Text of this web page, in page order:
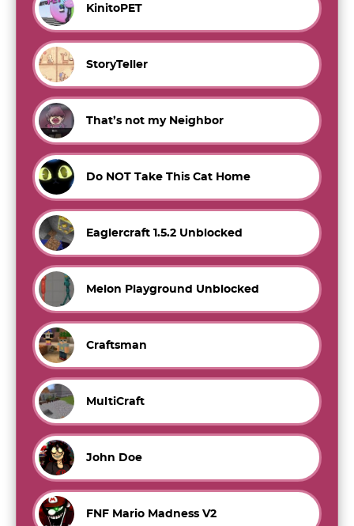
KinitoPET
StoryTeller
That’s not my Neighbor
Do NOT Take This Cat Home
Eaglercraft 1.5.2 Unblocked
Melon Playground Unblocked
Craftsman
MultiCraft
John Doe
FNF Mario Madness V2